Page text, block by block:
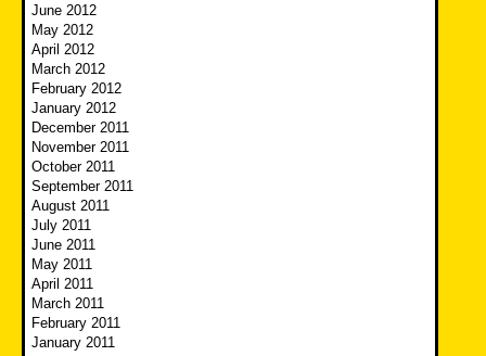
June 2012
May 2012
April 2012
March 2012
February 2012
January 2012
December 2011
November 2011
October 2011
September 2011
August 2011
July 2011
June 2011
May 2011
April 2011
March 2011
February 2011
January 2011